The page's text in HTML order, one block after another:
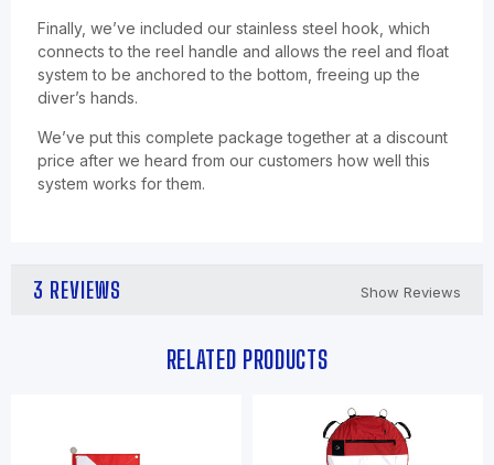
Finally, we’ve included our stainless steel hook, which
connects to the reel handle and allows the reel and float
system to be anchored to the bottom, freeing up the
diver’s hands.
We’ve put this complete package together at a discount
price after we heard from our customers how well this
system works for them.
3 REVIEWS Show Reviews
RELATED PRODUCTS